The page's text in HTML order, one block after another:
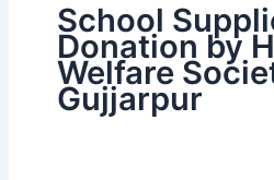
School
Donation by
Welfare
Gujjarpur